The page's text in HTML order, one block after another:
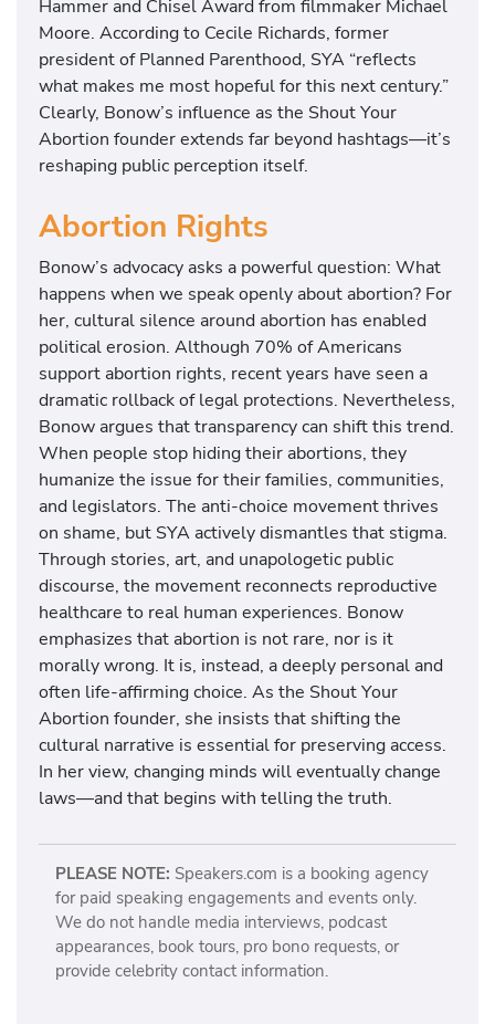
Hammer and Chisel Award from filmmaker Michael
Moore. According to Cecile Richards, former
president of Planned Parenthood, SYA “reflects
what makes me most hopeful for this next century.”
Clearly, Bonow’s influence as the Shout Your
Abortion founder extends far beyond hashtags—it’s
reshaping public perception itself.
Abortion Rights
Bonow’s advocacy asks a powerful question: What
happens when we speak openly about abortion? For
her, cultural silence around abortion has enabled
political erosion. Although 70% of Americans
support abortion rights, recent years have seen a
dramatic rollback of legal protections. Nevertheless,
Bonow argues that transparency can shift this trend.
When people stop hiding their abortions, they
humanize the issue for their families, communities,
and legislators. The anti-choice movement thrives
on shame, but SYA actively dismantles that stigma.
Through stories, art, and unapologetic public
discourse, the movement reconnects reproductive
healthcare to real human experiences. Bonow
emphasizes that abortion is not rare, nor is it
morally wrong. It is, instead, a deeply personal and
often life-affirming choice. As the Shout Your
Abortion founder, she insists that shifting the
cultural narrative is essential for preserving access.
In her view, changing minds will eventually change
laws—and that begins with telling the truth.
PLEASE NOTE: Speakers.com is a booking agency
for paid speaking engagements and events only.
We do not handle media interviews, podcast
appearances, book tours, pro bono requests, or
provide celebrity contact information.